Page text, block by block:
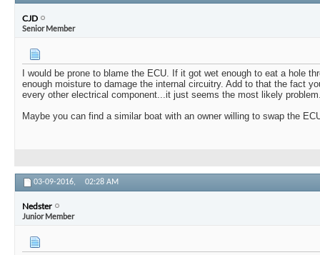
CJD
Senior Member
I would be prone to blame the ECU. If it got wet enough to eat a hole
enough moisture to damage the internal circuitry. Add to that the fact
every other electrical component...it just seems the most likely
Maybe you can find a similar boat with an owner willing to swap the
03-09-2016, 02:28 AM
Nedster
Junior Member